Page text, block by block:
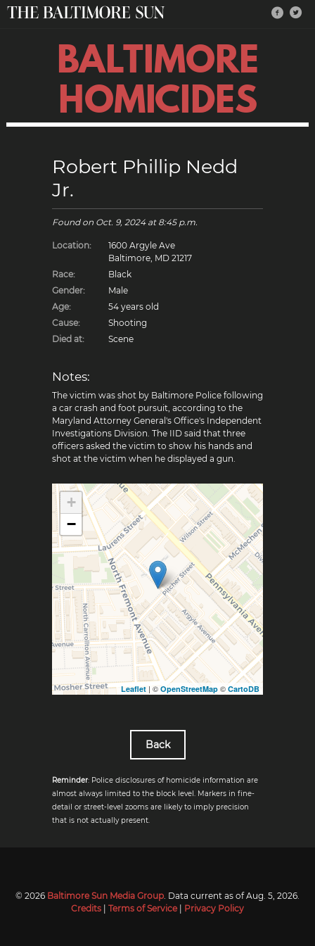
BALTIMORE
HOMICIDES
Robert Phillip Nedd
Jr.
Found on Oct. 9, 2024at 8:45 p.m.
Location:
1600 Argyle Ave
Baltimore, MD 21217
Race:
Black
Gender:
Male
Age:
54 years old
Cause:
Shooting
Died at:
Scene
Notes:
The victim was shot by Baltimore Police following
a car crash and foot pursuit, according to the
Maryland Attorney General's Office's Independent
Investigations Division. The IID said that three
officers asked the victim to show his hands and
shot at the victim when he displayed a gun.
+
−
Leaflet | © OpenStreetMap © CartoDB
Back
Reminder: Police disclosures of homicide information are
almost always limited to the block level. Markers in fine-
detail or street-level zooms are likely to imply precision
that is not actually present.
© 2026 Baltimore Sun Media Group. Data current as ofAug. 5, 2026.
Credits
Terms of Service| Privacy Policy